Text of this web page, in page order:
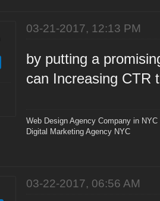
03-21-2017, 12:13 PM
by putting a
can Increasing CTR
Web Design Agency Company in NYC
Digital Marketing Agency NYC
03-22-2017, 06:56 AM